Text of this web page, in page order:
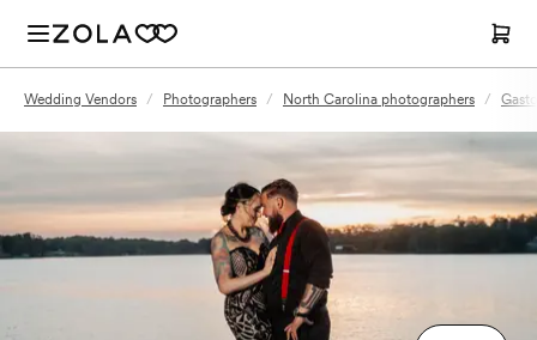
Wedding Vendors / Photographers / North Carolina photographers /